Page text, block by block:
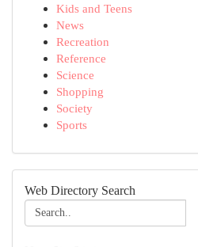
Kids and Teens
News
Recreation
Reference
Science
Shopping
Society
Sports
Web Directory Search